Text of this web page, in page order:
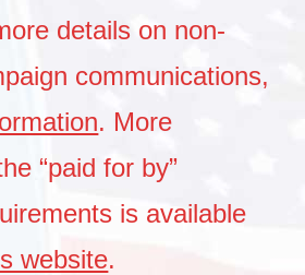
details on non-
communications,
. More
“paid for by”
is available
website.